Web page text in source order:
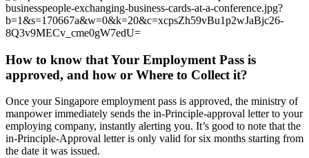
How to know that Your Employment Pass is
approved, and how or Where to Collect it?
Once your Singapore employment pass is approved, the ministry of
manpower immediately sends the in-Principle-approval letter to your
employing company, instantly alerting you. It’s good to note that the
in-Principle-Approval letter is only valid for six months starting from
the date it was issued.